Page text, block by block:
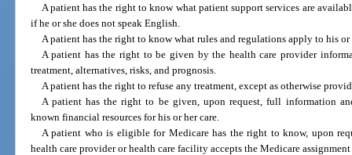
A patient has the right to know what patient support services are
if he or she does not speak English.
A patient has the right to know what rules and regulations apply to his or
A patient has the right to be given by the health care provider
treatment, alternatives, risks, and prognosis.
A patient has the right to refuse any treatment, except as otherwise
A patient has the right to be given, upon request, full information
known financial resources for his or her care.
A patient who is eligible for Medicare has the right to know, upon
health care provider or health care facility accepts the Medicare assignment